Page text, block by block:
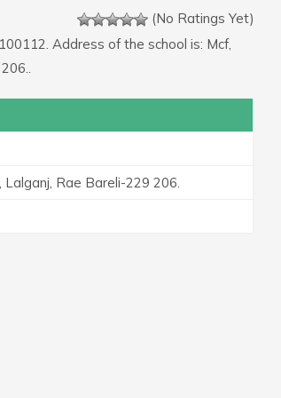
(No Ratings Yet)
Address of the school is: Mcf,
Lalganj, Rae Bareli-229 206.